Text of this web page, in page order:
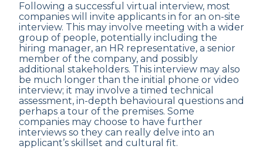
Following a successful virtual interview, most
companies will invite applicants in for an on-site
interview. This may involve meeting with a wider
group of people, potentially including the
hiring manager, an HR representative, a senior
member of the company, and possibly
additional stakeholders. This interview may also
be much longer than the initial phone or video
interview; it may involve a timed technical
assessment, in-depth behavioural questions and
perhaps a tour of the premises. Some
companies may choose to have further
interviews so they can really delve into an
applicant’s skillset and cultural fit.